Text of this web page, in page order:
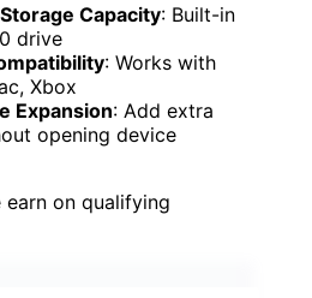
Capacity: Built-in
drive
: Works with
Xbox
Expansion: Add extra
opening device
on qualifying